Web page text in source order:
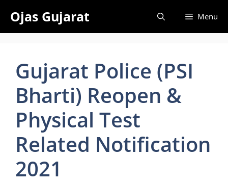
content
Ojas Gujarat Menu
Gujarat Police (PSI
Bharti) Reopen &
Physical Test
Related Notification
2021